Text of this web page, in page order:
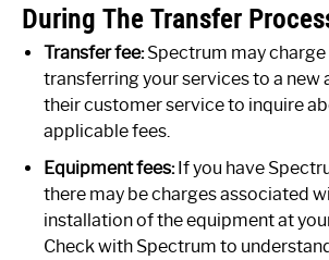
During The Transfer
Transfer fee:Spectrum may charge
transferring your services to a new
their customer service to inquire
applicable fees.
Equipment fees:If you have
there may be charges associated
installation of the equipment at
Check with Spectrum to